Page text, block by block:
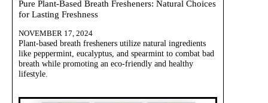
Pure Plant-Based Breath Fresheners: Natural Choices
for Lasting Freshness
NOVEMBER 17, 2024
Plant-based breath fresheners utilize natural ingredients
like peppermint, eucalyptus, and spearmint to combat bad
breath while promoting an eco-friendly and healthy
lifestyle.